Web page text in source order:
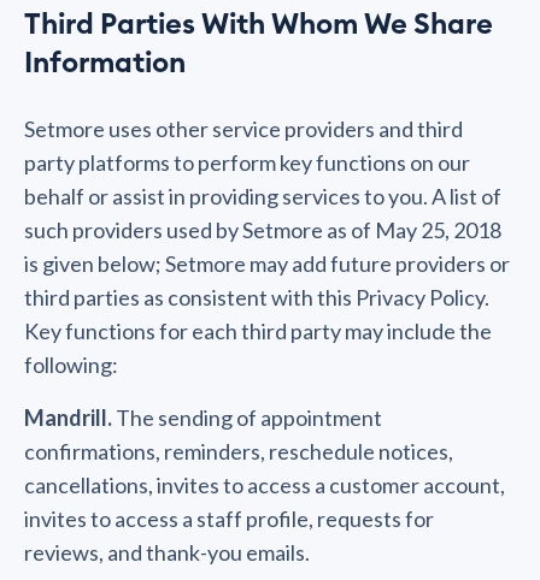
Third Parties With Whom We Share
Information
Setmore uses other service providers and third
party platforms to perform key functions on our
behalf or assist in providing services to you. A list of
such providers used by Setmore as of May 25, 2018
is given below; Setmore may add future providers or
third parties as consistent with this Privacy Policy.
Key functions for each third party may include the
following:
Mandrill.The sending of appointment
confirmations, reminders, reschedule notices,
cancellations, invites to access a customer account,
invites to access a staff profile, requests for
reviews, and thank-you emails.